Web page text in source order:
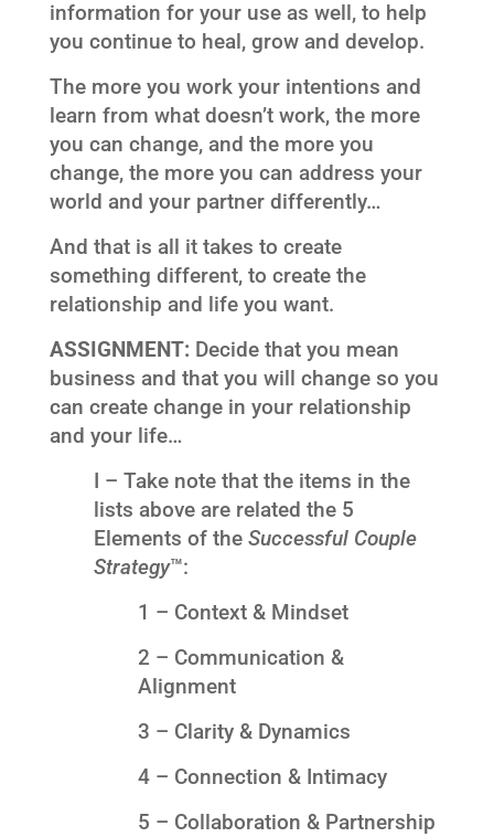
information for your use as well, to help
you continue to heal, grow and develop.
The more you work your intentions and
learn from what doesn’t work, the more
you can change, and the more you
change, the more you can address your
world and your partner differently…
And that is all it takes to create
something different, to create the
relationship and life you want.
ASSIGNMENT: Decide that you mean
business and that you will change so you
can create change in your relationship
and your life…
I – Take note that the items in the
lists above are related the 5
Elements of the Successful Couple
Strategy™:
1 – Context & Mindset
2 – Communication &
Alignment
3 – Clarity & Dynamics
4 – Connection & Intimacy
5 – Collaboration & Partnership